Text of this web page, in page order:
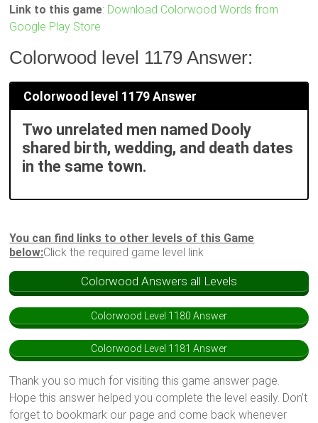
Link to this game: Download Colorwood Words from
Google Play Store
Colorwood level 1179 Answer:
Colorwood level 1179 Answer
Two unrelated men named Dooly
shared birth, wedding, and death dates
in the same town.
You can find links to other levels of this Game
below:Click the required game level link
Colorwood Answers all Levels
Colorwood Level 1180 Answer
Colorwood Level 1181 Answer
Thank you so much for visiting this game answer page.
Hope this answer helped you complete the level easily. Don’t
forget to bookmark our page and come back whenever